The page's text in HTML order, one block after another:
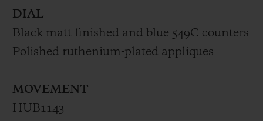
DIAL
Black matt finished and blue 549C counters
Polished ruthenium-plated appliques
MOVEMENT
HUB1143